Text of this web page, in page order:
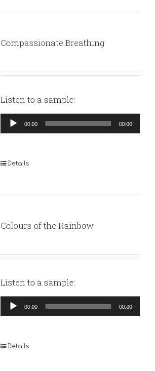
Compassionate Breathing
Listen to a sample:
Audio
Player
00:00 00:00
Details
Colours of the Rainbow
Listen to a sample:
Audio
Player
00:00 00:00
Details